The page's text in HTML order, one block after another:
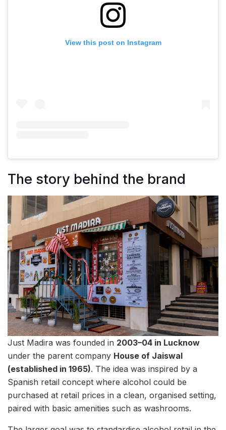
View this post on Instagram
The story behind the brand
Just Madira was founded in 2003–04 in Lucknow
under the parent company House of Jaiswal
(established in 1965). The idea was inspired by a
Spanish retail concept where alcohol could be
purchased at retail prices in a clean, organised setting,
paired with basic amenities such as washrooms.